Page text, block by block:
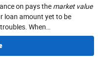
on pays the market value
loan amount yet to be
When…